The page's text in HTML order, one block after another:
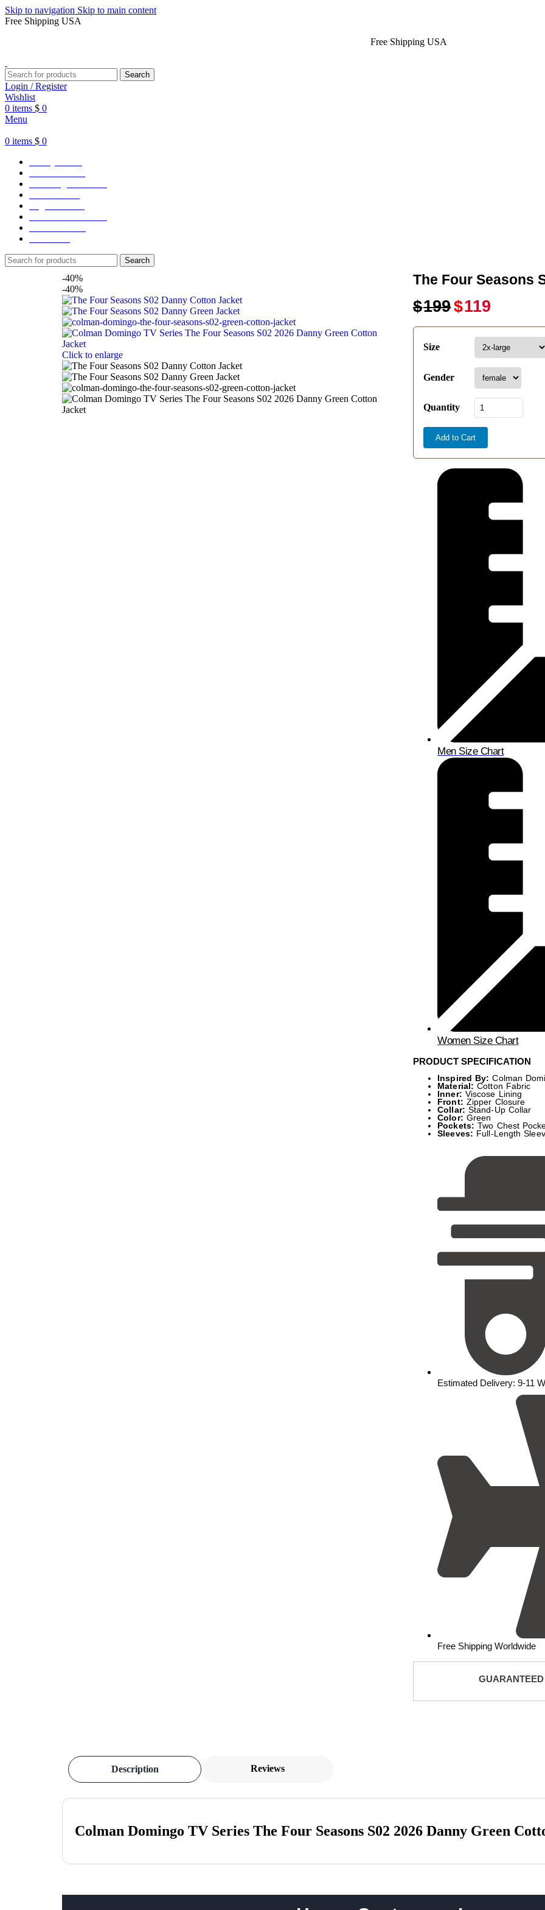
Skip to navigation Skip to main content
Free Shipping USA
Free Shipping USA
Search
Login / Register
Wishlist
0 items $ 0
Menu
0 items $ 0
Search
-40%
-40%
Click to enlarge
The Four Seasons
$199$119
Size
Gender
Quantity
Add to Cart
Men Size Chart
Women Size Chart
PRODUCT SPECIFICATION
Inspired By: Colman
Material: Cotton Fabric
Inner: Viscose Lining
Front: Zipper Closure
Collar: Stand-Up Collar
Color: Green
Pockets: Two Chest
Sleeves: Full-Length
Estimated Delivery: 9-11
Free Shipping Worldwide
Description Reviews
Colman Domingo TV Series The Four Seasons S02 2026 Danny Green